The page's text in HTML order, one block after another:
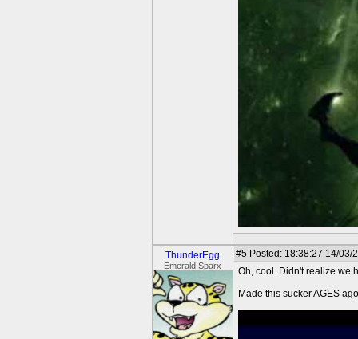
ThunderEgg
Emerald Sparx
#5 Posted: 18:38:27 14/03/
Oh, cool. Didn't realize we
Made this sucker AGES